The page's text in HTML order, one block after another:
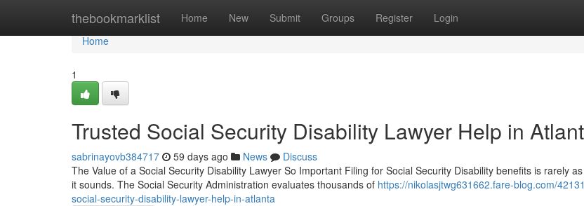
thebookmarklist Home New Submit Groups Register Login
Home
Home
1
Trusted Social Security Disability Lawyer Help in
sabrinayovb384717 59 days ago News
Discuss
The Value of a Social Security Disability Lawyer So Important Filing for Social Security Disability benefits is rarely
it sounds. The Social Security Administration evaluates thousands of https://nikolasjtwg631662.fare-blog.com/
social-security-disability-lawyer-help-in-atlanta